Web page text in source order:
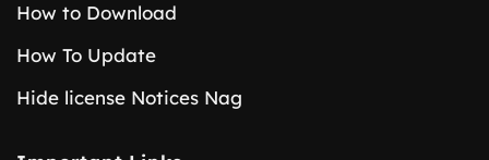
How to Download
How To Update
Hide license Notices Nag